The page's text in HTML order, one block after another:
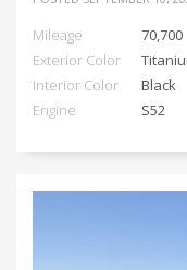
Mileage
70,700
Exterior Color
Interior Color
Black
Engine
S52